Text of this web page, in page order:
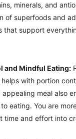
minerals, and
of superfoods and
that support
and Mindful Eating:
with portion
meal also
eating. You are
time and effort into